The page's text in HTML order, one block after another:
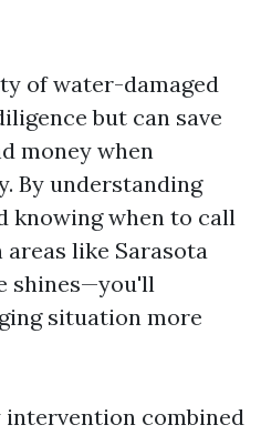
of water-damaged
but can save
money when
By understanding
knowing when to call
like Sarasota
shines—you'll
situation more
intervention combined